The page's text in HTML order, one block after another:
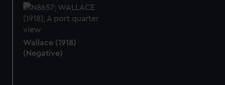
help us improve it. We may also use cookies to tailor our
marketing to your interests and deliver embedded content
from third-party sources. You can choose to allow all
cookies, change your preferences or opt-out at any time.
Wallace (1918)
(Negative)